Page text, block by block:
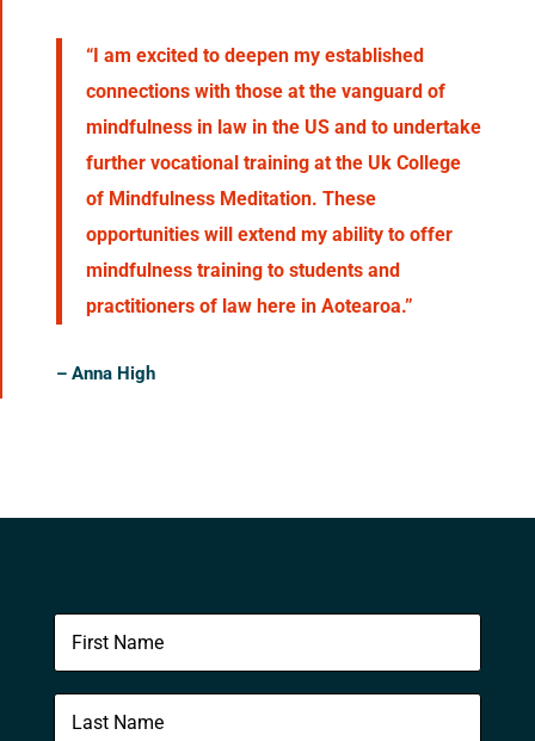
“I am excited to deepen my established
connections with those at the vanguard of
mindfulness in law in the US and to undertake
further vocational training at the Uk College
of Mindfulness Meditation. These
opportunities will extend my ability to offer
mindfulness training to students and
practitioners of law here in Aotearoa.”
– Anna High